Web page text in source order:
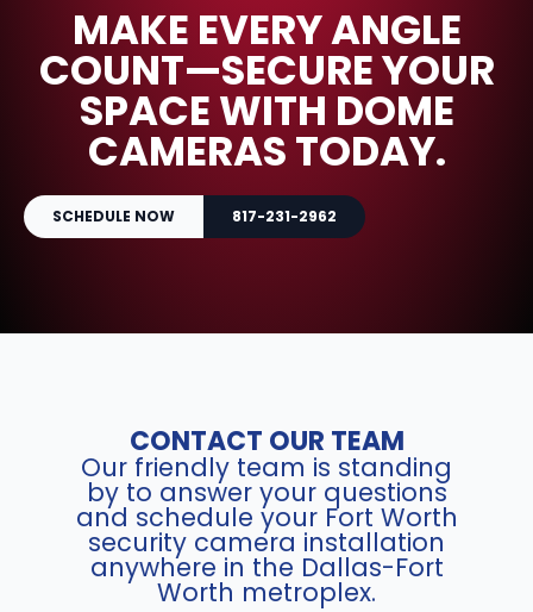
MAKE EVERY ANGLE
COUNT—SECURE YOUR
SPACE WITH DOME
CAMERAS TODAY.
SCHEDULE NOW 817-231-2962
CONTACT OUR TEAM
Our friendly team is standing
by to answer your questions
and schedule your Fort Worth
security camera installation
anywhere in the Dallas-Fort
Worth metroplex.